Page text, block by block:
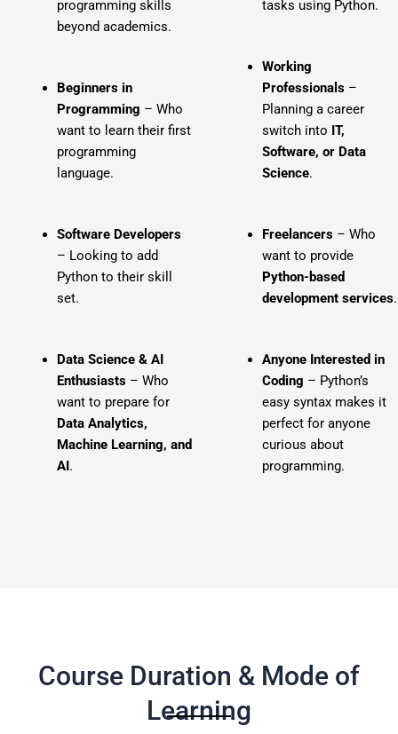
programming skills
beyond academics.
Beginners in
Programming – Who
want to learn their first
programming
language.
Software Developers
– Looking to add
Python to their skill
set.
Data Science & AI
Enthusiasts– Who
want to prepare for
Data Analytics,
Machine Learning, and
AI.
tasks using Python.
Working
Professionals –
Planning a career
switch into IT,
Software, or Data
Science.
Freelancers – Who
want to provide
Python-based
development services.
Anyone Interested in
Coding – Python’s
easy syntax makes it
perfect for anyone
curious about
programming.
Course Duration & Mode of
Learning